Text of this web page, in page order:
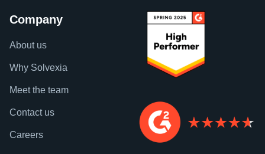
Company
About us
Why Solvexia
Meet the team
Contact us
Careers